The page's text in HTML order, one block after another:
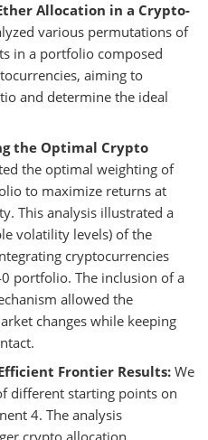
Allocation in a Crypto-
various permutations of
in a portfolio composed
aiming to
and determine the ideal
the Optimal Crypto
the optimal weighting of
to maximize returns at
This analysis illustrated a
volatility levels) of the
cryptocurrencies
portfolio. The inclusion of a
allowed the
changes while keeping
Frontier Results: We
different starting points on
4. The analysis
crypto allocation